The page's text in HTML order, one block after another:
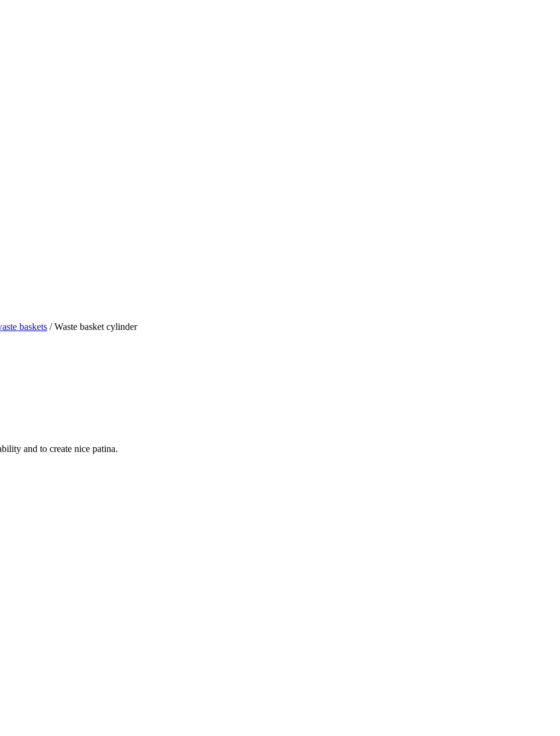
baskets / Waste basket cylinder
and to create nice patina.